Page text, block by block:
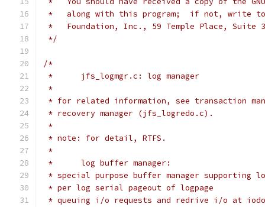
*   along with this program;  if not, write to
*   Foundation, Inc., 59 Temple Place, Suite
*/
/*
*	jfs_logmgr.c: log manager
*
* for related information, see transaction
* recovery manager (jfs_logredo.c).
*
* note: for detail, RTFS.
*
*	log buffer manager:
* special purpose buffer manager supporting
* per log serial pageout of logpage
* queuing i/o requests and redrive i/o at